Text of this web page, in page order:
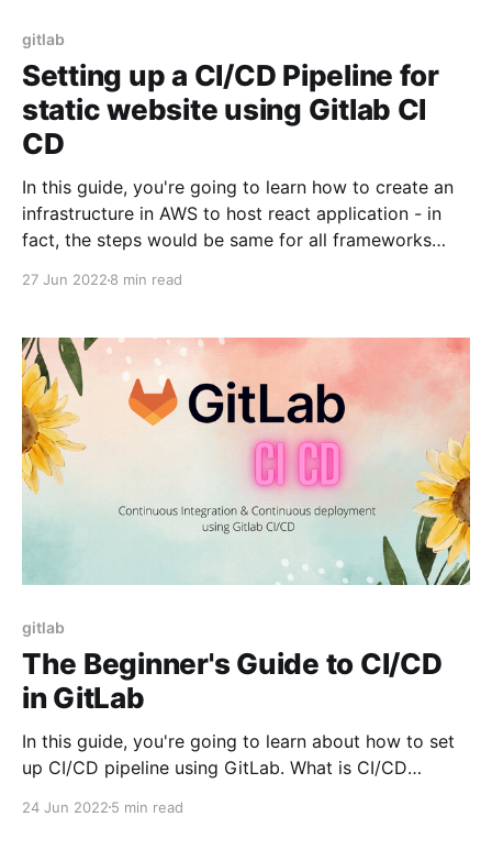
CI/
gitlab
Setting up a CI/CD Pipeline for
static website using Gitlab CI
CD
In this guide, you're going to learn how to create an
infrastructure in AWS to host react application - in
fact, the steps would be same for all frameworks
27 Jun 2022 8 min read
gitlab
The Beginner's Guide to CI/CD
in GitLab
In this guide, you're going to learn about how to set
up CI/CD pipeline using GitLab. What is CI/CD
a series of steps that you do to integrate your code
24 Jun 2022 5 min read